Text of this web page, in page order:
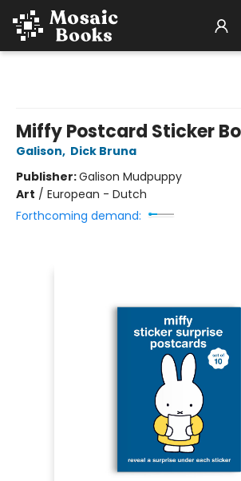
Miffy Postcard Sticker
Galison, Dick Bruna
Publisher:Galison Mudpuppy
Art / European - Dutch
Forthcoming demand: